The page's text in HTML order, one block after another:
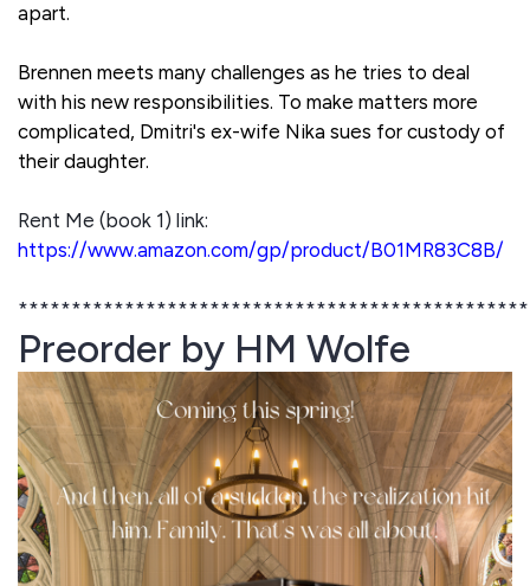
apart.
Brennen meets many challenges as he tries to deal
with his new responsibilities. To make matters more
complicated, Dmitri's ex-wife Nika sues for custody of
their daughter.
Rent Me (book 1) link:
https://www.amazon.com/gp/product/B01MR83C8B/
Preorder by HM Wolfe